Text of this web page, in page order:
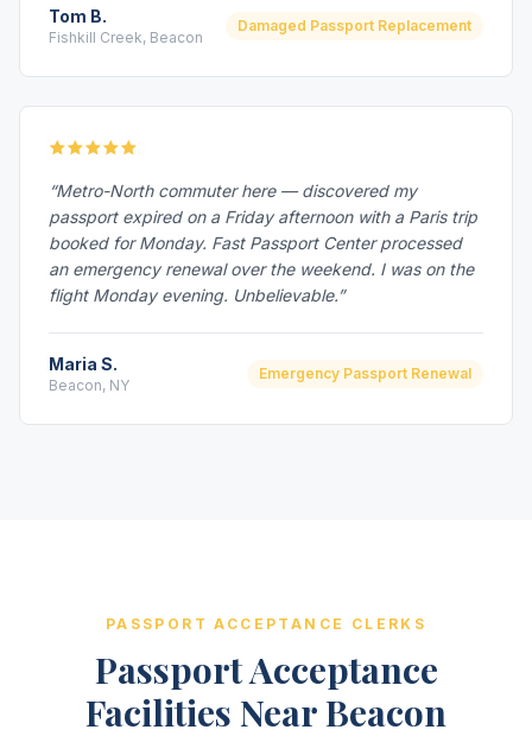
Tom B.
Fishkill Creek, Beacon
Damaged Passport Replacement
“Metro-North commuter here — discovered my
passport expired on a Friday afternoon with a Paris trip
booked for Monday. Fast Passport Center processed
an emergency renewal over the weekend. I was on the
flight Monday evening. Unbelievable.”
Maria S.
Beacon, NY
Emergency Passport Renewal
PASSPORT ACCEPTANCE CLERKS
Passport Acceptance
Facilities Near Beacon